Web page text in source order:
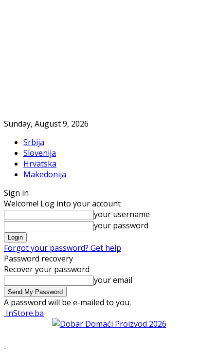
Sunday, August 9, 2026
Srbija
Slovenija
Hrvatska
Makedonija
Sign in
Welcome! Log into your account
your username
your password
Forgot your password? Get help
Password recovery
Recover your password
your email
A password will be e-mailed to you.
InStore.ba